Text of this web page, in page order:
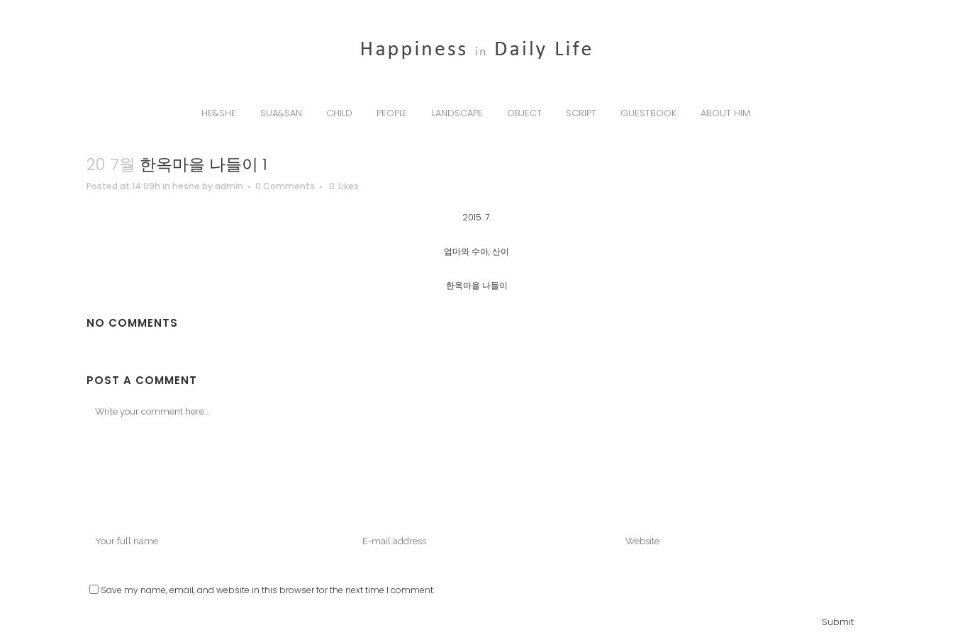
HE&SHE SUA&SAN CHILD PEOPLE LANDSCAPE OBJECT SCRIPT GUESTBOOK ABOUT HIM
20 7월 한옥마을 나들이 1
Posted at 14:09h in heshe by admin 0 Comments 0 Likes
2015. 7.
엄마와 수아, 산이
한옥마을 나들이
NO COMMENTS
POST A COMMENT
Save my name, email, and website in this browser for the next time I comment.